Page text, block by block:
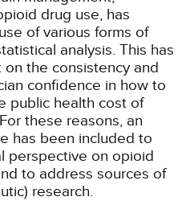
drug use, has
of various forms of
analysis. This has
the consistency and
confidence in how to
public health cost of
these reasons, an
has been included to
perspective on opioid
to address sources of
research.